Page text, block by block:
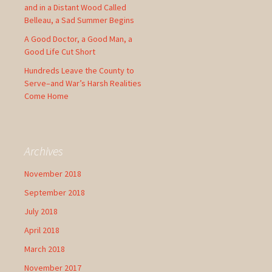
and in a Distant Wood Called
Belleau, a Sad Summer Begins
A Good Doctor, a Good Man, a
Good Life Cut Short
Hundreds Leave the County to
Serve–and War’s Harsh Realities
Come Home
Archives
November 2018
September 2018
July 2018
April 2018
March 2018
November 2017